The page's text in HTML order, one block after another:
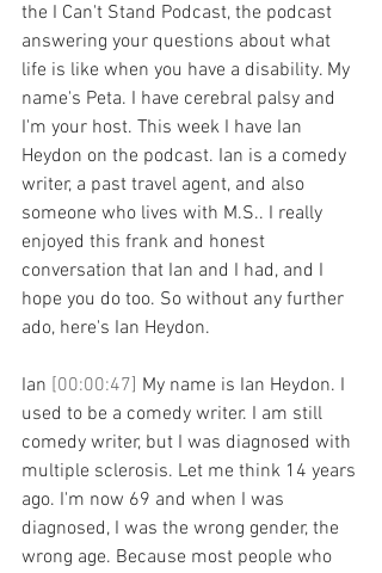
the I Can't Stand Podcast, the podcast
answering your questions about what
life is like when you have a disability. My
name's Peta. I have cerebral palsy and
I'm your host. This week I have Ian
Heydon on the podcast. Ian is a comedy
writer, a past travel agent, and also
someone who lives with M.S.. I really
enjoyed this frank and honest
conversation that Ian and I had, and I
hope you do too. So without any further
ado, here's Ian Heydon.
Ian [00:00:47] My name is Ian Heydon. I
used to be a comedy writer. I am still
comedy writer, but I was diagnosed with
multiple sclerosis. Let me think 14 years
ago. I'm now 69 and when I was
diagnosed, I was the wrong gender, the
wrong age. Because most people who